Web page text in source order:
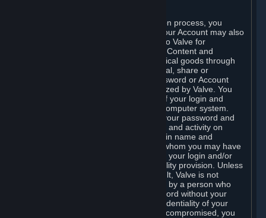
When you complete Steam’s registration process, you
create a Steam account ("Account"). Your Account may also
include billing information you provide to Valve for
transactions concerning Subscriptions, Content and
Services and the purchase of any physical goods through
Steam (“Hardware”). You may not reveal, share or
otherwise allow others to use your password or Account
except as otherwise specifically authorized by Valve. You
are responsible for the confidentiality of your login and
password and for the security of your computer system.
Valve is not responsible for the use of your password and
Account or for all of the communication and activity on
Steam that results from use of your login name and
password by you, or by any person to whom you may have
intentionally or by negligence disclosed your login and/or
password in violation of this confidentiality provision. Unless
it results from Valve’s negligence or fault, Valve is not
responsible for the use of your Account by a person who
fraudulently used your login and password without your
permission. If you believe that the confidentiality of your
login and/or password may have been compromised, you